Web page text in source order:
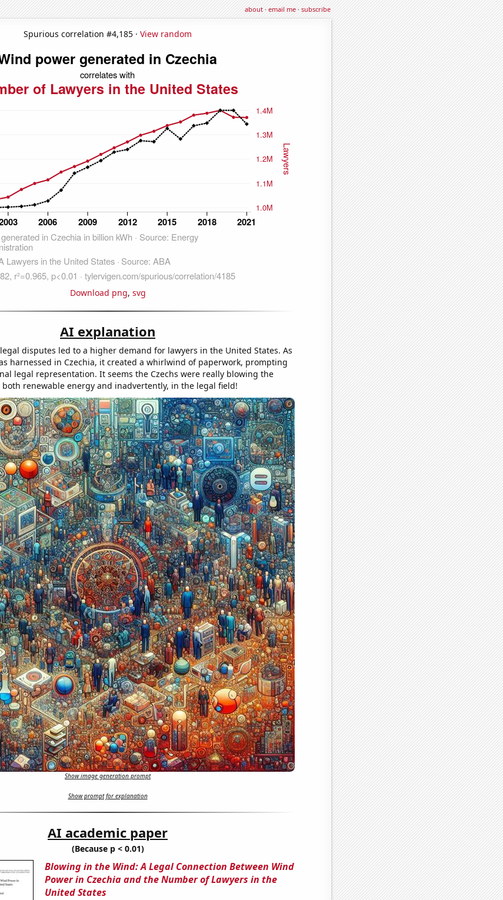
about·email me·subscribe
Spurious correlation #4,185 · View random
Download png, svg
AI explanation
disputes led to a higher demand for lawyers in the United States. As
harnessed in Czechia, it created a whirlwind of paperwork, prompting
legal representation. It seems the Czechs were really blowing the
renewable energy and inadvertently, in the legal field!
Show image generation prompt
Show prompt for explanation
AI academic paper
(Because p < 0.01)
Blowing in the Wind: A Legal Connection Between Wind
Power in Czechia and the Number of Lawyers in the
United States